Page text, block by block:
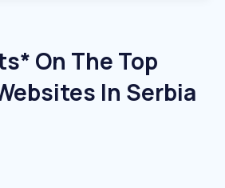
On The Top
In Serbia